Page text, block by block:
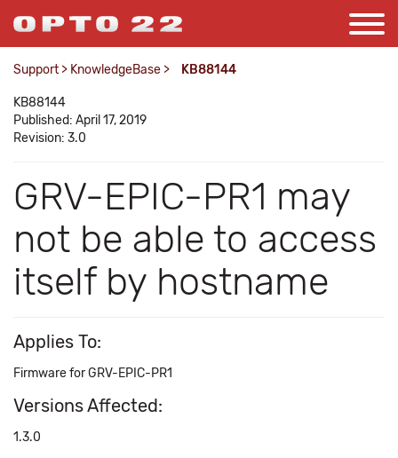
Support > KnowledgeBase > KB88144
KB88144
Published: April 17, 2019
Revision: 3.0
GRV-EPIC-PR1 may
not be able to access
itself by hostname
Applies To:
Firmware for GRV-EPIC-PR1
Versions Affected:
1.3.0